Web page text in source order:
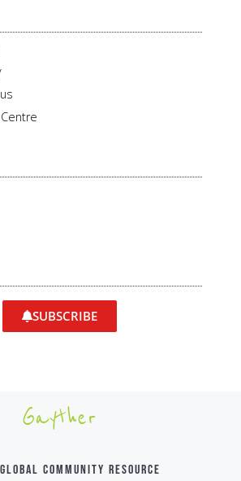
SUBSCRIBE
Gayther
COMMUNITY RESOURCE